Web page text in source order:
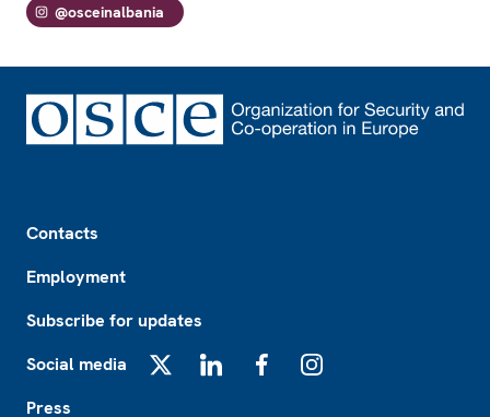
@osceinalbania
Contacts
Employment
Subscribe for updates
Social media
Press